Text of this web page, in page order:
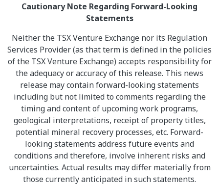
Cautionary Note Regarding Forward-Looking
Statements
Neither the TSX Venture Exchange nor its Regulation
Services Provider (as that term is defined in the policies
of the TSX Venture Exchange) accepts responsibility for
the adequacy or accuracy of this release. This news
release may contain forward-looking statements
including but not limited to comments regarding the
timing and content of upcoming work programs,
geological interpretations, receipt of property titles,
potential mineral recovery processes, etc. Forward-
looking statements address future events and
conditions and therefore, involve inherent risks and
uncertainties. Actual results may differ materially from
those currently anticipated in such statements.